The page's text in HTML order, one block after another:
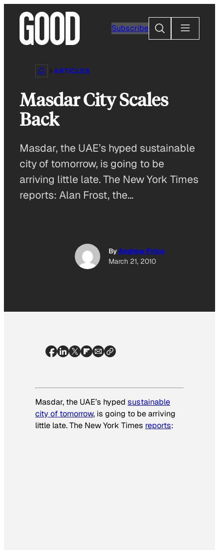
content
Subscribe
Search
ARTICLES
Masdar City Scales
Back
Masdar, the UAE’s hyped sustainable
city of tomorrow, is going to be
arriving little late. The New York Times
reports: Alan Frost, the…
ByAndrew Price
March 21, 2010
Masdar, the UAE’s hyped sustainable
city of tomorrow, is going to be arriving
little late.The New York Times reports: